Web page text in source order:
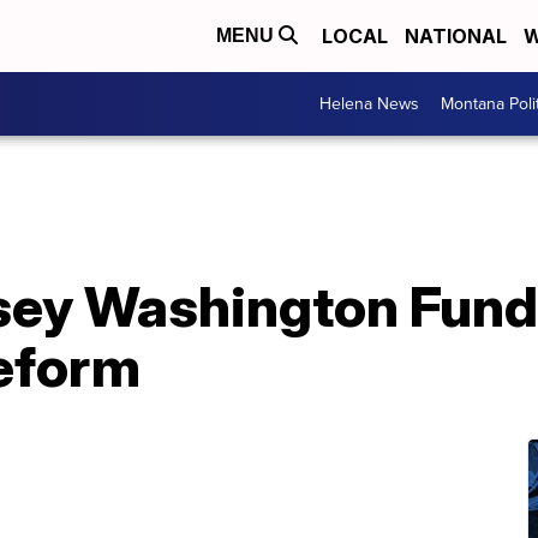
MENU LOCAL NATIONAL
Helena News Montana
Washington